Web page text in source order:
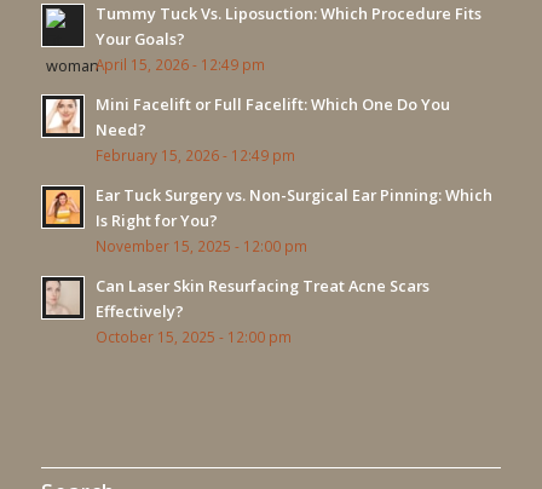
Tummy Tuck Vs. Liposuction: Which Procedure Fits
Your Goals?
April 15, 2026 - 12:49 pm
Mini Facelift or Full Facelift: Which One Do You
Need?
February 15, 2026 - 12:49 pm
Ear Tuck Surgery vs. Non-Surgical Ear Pinning: Which
Is Right for You?
November 15, 2025 - 12:00 pm
Can Laser Skin Resurfacing Treat Acne Scars
Effectively?
October 15, 2025 - 12:00 pm